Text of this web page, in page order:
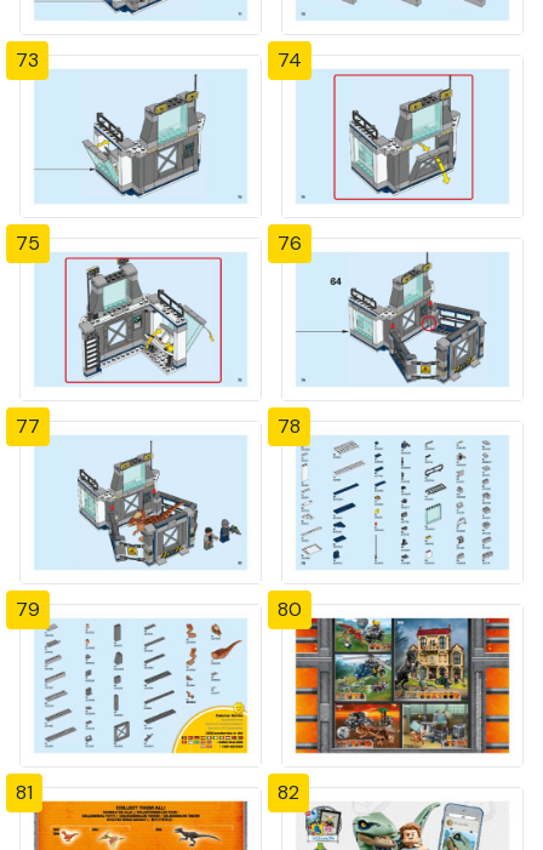
73 74
75 76
77 78
79 80
81 82